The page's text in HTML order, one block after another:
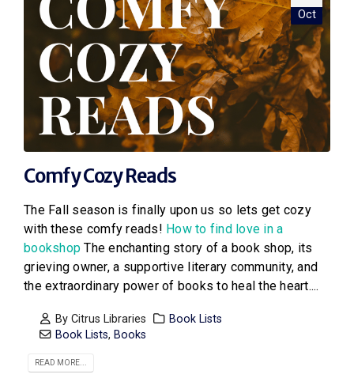
Oct
Comfy Cozy Reads
The Fall season is finally upon us so lets get cozy
with these comfy reads! How to find love in a
bookshop The enchanting story of a book shop, its
grieving owner, a supportive literary community, and
the extraordinary power of books to heal the heart....
ByCitrus Libraries
Book Lists
Book Lists, Books
READ MORE...